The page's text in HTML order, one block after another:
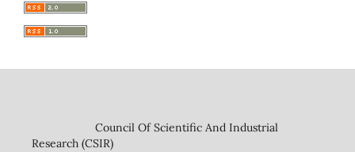
Council Of Scientific And Industrial
Research (CSIR)